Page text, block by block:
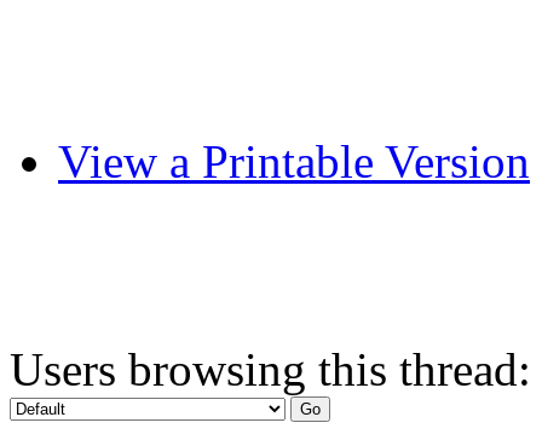
View a Printable Version
Users browsing this